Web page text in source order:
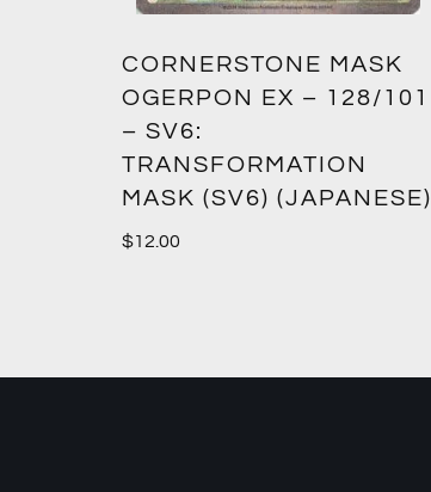
CORNERSTONE MASK
OGERPON EX – 128/101
– SV6:
TRANSFORMATION
MASK (SV6) (JAPANESE)
$12.00